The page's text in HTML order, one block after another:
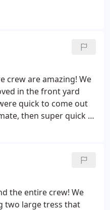
crew are amazing! We
in the front yard
quick to come out
then super quick to
the entire crew! We
two large tress that